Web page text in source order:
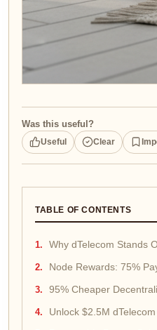
Was this useful?
Useful Clear
TABLE OF CONTENTS
Why dTelecom Stands
Node Rewards: 75%
95% Cheaper
Unlock $2.5M